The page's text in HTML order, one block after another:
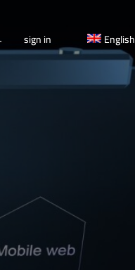
sign in English